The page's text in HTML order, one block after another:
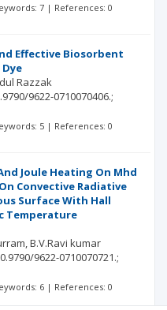
7 | References: 0
Effective Biosorbent
Razzak
9622-0710070406.;
5 | References: 0
Joule Heating On Mhd
Convective Radiative
Surface With Hall
Temperature
B.V.Ravi kumar
9622-0710070721.;
6 | References: 0